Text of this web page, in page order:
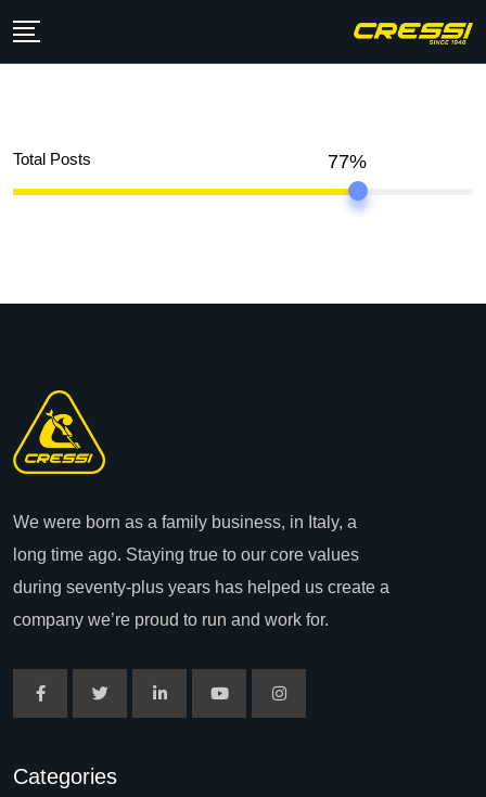
Total Posts 77%
We were born as a family business, in Italy, a
long time ago. Staying true to our core values
during seventy-plus years has helped us create a
company we’re proud to run and work for.
Categories